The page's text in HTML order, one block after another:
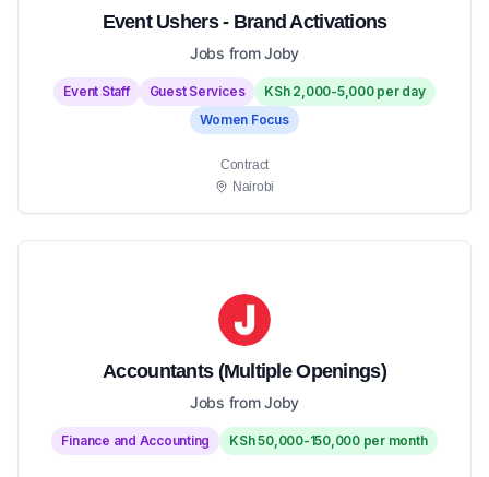
Event Ushers - Brand Activations
Jobs from Joby
Event Staff Guest Services
KSh 2,000-5,000 per day
Women Focus
Contract
Nairobi
Accountants (Multiple Openings)
Jobs from Joby
Finance and Accounting KSh 50,000-150,000 per month